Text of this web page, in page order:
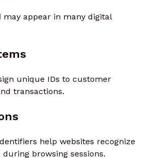
may appear in many digital
unique IDs to customer
transactions.
help websites recognize
browsing sessions.